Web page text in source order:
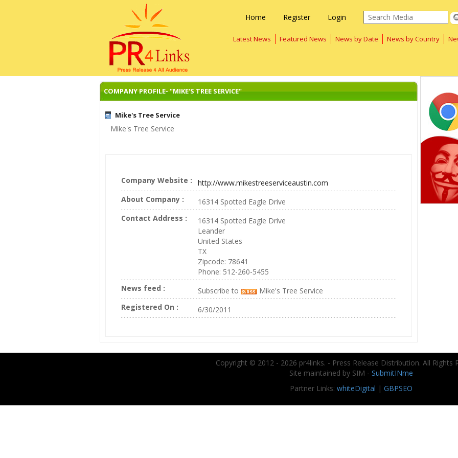
Home Register Login
Latest News Featured News News by Date News by Country
COMPANY PROFILE- "MIKE'S TREE SERVICE"
Mike's Tree Service
Mike's Tree Service
Company Website :
http://www.mikestreeserviceaustin.com
About Company :
16314 Spotted Eagle Drive
Contact Address :
16314 Spotted Eagle Drive
Leander
United States
TX
Zipcode: 78641
Phone: 512-260-5455
News feed :
Subscribe to
Mike's Tree Service
Registered On :
6/30/2011
Copyright © 2012 - 2026 pr4links. - Press Release Distribution. All Rights
Site maintained by SIM - SubmitINme
Partner Links: whiteDigital | GBPSEO